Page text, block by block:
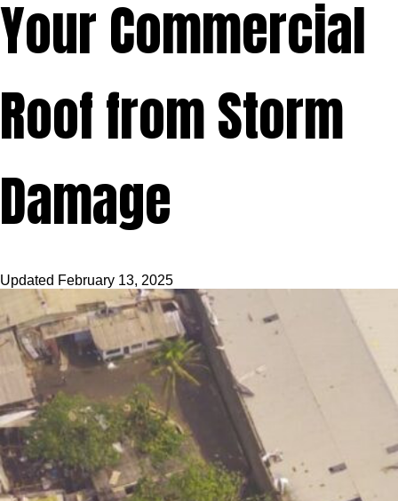
Your Commercial
Roof from Storm
Damage
Updated February 13, 2025